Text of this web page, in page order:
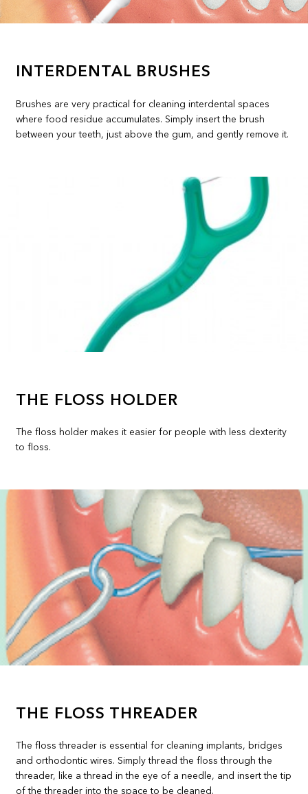
INTERDENTAL BRUSHES
Brushes are very practical for cleaning interdental spaces
where food residue accumulates. Simply insert the brush
between your teeth, just above the gum, and gently remove it.
THE FLOSS HOLDER
The floss holder makes it easier for people with less dexterity
to floss.
THE FLOSS THREADER
The floss threader is essential for cleaning implants, bridges
and orthodontic wires. Simply thread the floss through the
threader, like a thread in the eye of a needle, and insert the tip
of the threader into the space to be cleaned.